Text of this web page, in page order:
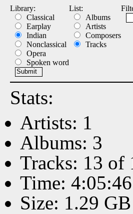
Library:
Classical
Earplay
Indian
Nonclassical
Opera
Spoken word
List:
Albums
Artists
Composers
Tracks
Stats:
Artists: 1
Albums: 3
Tracks: 13 of
Time: 4:05:46
Size: 1.29 GB